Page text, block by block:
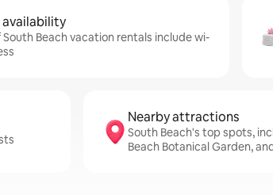
availability
South Beach vacation rentals include wi-
Nearby attractions
South Beach's top spots,
Beach Botanical Garden,